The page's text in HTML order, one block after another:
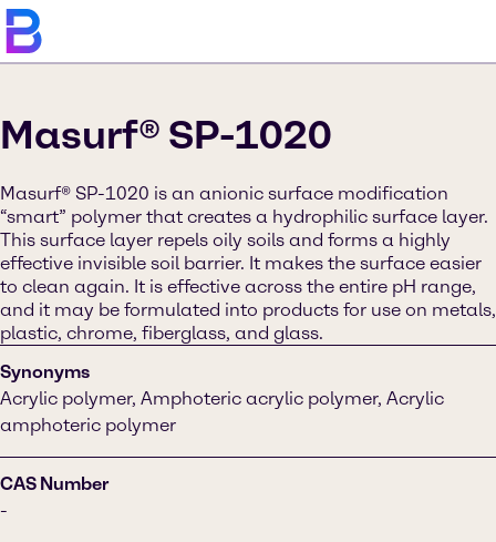
Masurf® SP-1020
Masurf® SP-1020 is an anionic surface modification
“smart” polymer that creates a hydrophilic surface layer.
This surface layer repels oily soils and forms a highly
effective invisible soil barrier. It makes the surface easier
to clean again. It is effective across the entire pH range,
and it may be formulated into products for use on metals,
plastic, chrome, fiberglass, and glass.
Synonyms
Acrylic polymer, Amphoteric acrylic polymer, Acrylic
amphoteric polymer
CAS Number
-